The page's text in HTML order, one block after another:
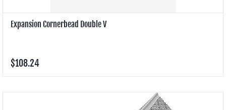
Expansion Cornerbead Double V
$108.24